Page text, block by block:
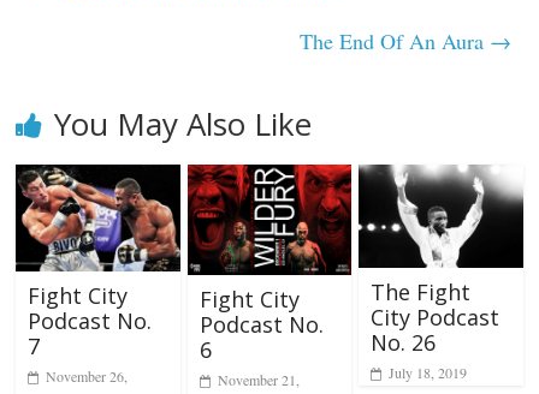
The End Of An Aura →
You May Also Like
Fight City
Podcast No.
7
November 26,
Fight City
Podcast No.
6
November 21,
The Fight
City Podcast
No. 26
July 18, 2019